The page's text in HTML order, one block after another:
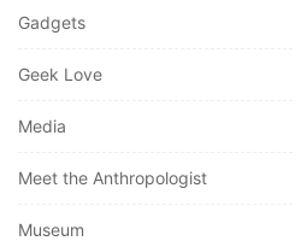
Gadgets
Geek Love
Media
Meet the Anthropologist
Museum